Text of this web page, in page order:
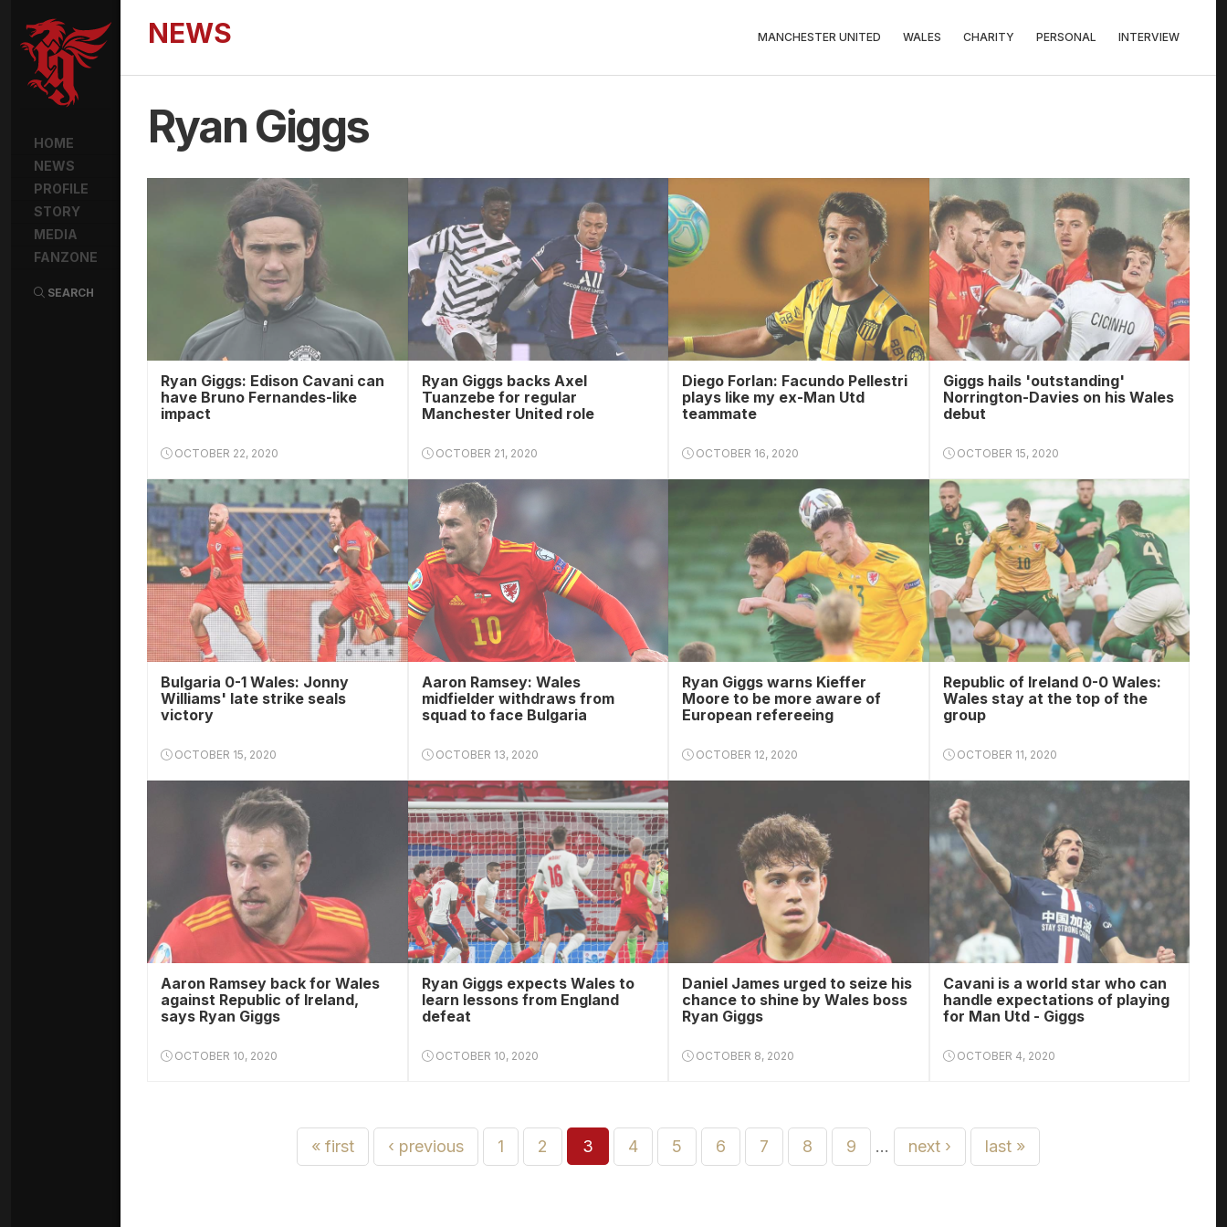
HOME
NEWS
PROFILE
STORY
MEDIA
FANZONE
SEARCH
NEWS MANCHESTER UNITED WALES CHARITY PERSONAL INTERVIEW
Ryan Giggs
Ryan Giggs: Edison Cavani can
have Bruno Fernandes-like
impact
OCTOBER 22, 2020
Ryan Giggs backs Axel
Tuanzebe for regular
Manchester United role
OCTOBER 21, 2020
Diego Forlan: Facundo Pellestri
plays like my ex-Man Utd
teammate
OCTOBER 16, 2020
Giggs hails 'outstanding'
Norrington-Davies on his Wales
debut
OCTOBER 15, 2020
Bulgaria 0-1 Wales: Jonny
Williams' late strike seals
victory
OCTOBER 15, 2020
Aaron Ramsey: Wales
midfielder withdraws from
squad to face Bulgaria
OCTOBER 13, 2020
Ryan Giggs warns Kieffer
Moore to be more aware of
European refereeing
OCTOBER 12, 2020
Republic of Ireland 0-0 Wales:
Wales stay at the top of the
group
OCTOBER 11, 2020
Aaron Ramsey back for Wales
against Republic of Ireland,
says Ryan Giggs
OCTOBER 10, 2020
Ryan Giggs expects Wales to
learn lessons from England
defeat
OCTOBER 10, 2020
Daniel James urged to seize his
chance to shine by Wales boss
Ryan Giggs
OCTOBER 8, 2020
Cavani is a world star who can
handle expectations of playing
for Man Utd - Giggs
OCTOBER 4, 2020
« first ‹ previous 1 2 3 4 5 6 7 8 9 … next › last »